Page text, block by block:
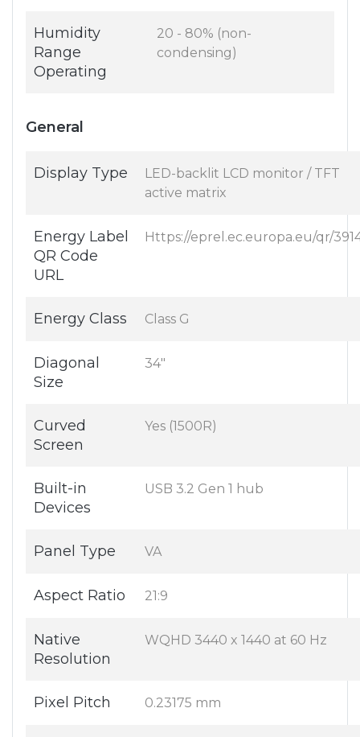
Humidity
Range
Operating
20 - 80% (non-
condensing)
General
Display Type
LED-backlit LCD monitor / TFT
active matrix
Energy Label
QR Code
URL
Https://eprel.ec.europa.eu/qr/
Energy Class Class G
Diagonal
Size
34"
Curved
Screen
Yes (1500R)
Built-in
Devices
USB 3.2 Gen 1 hub
Panel Type VA
Aspect Ratio 21:9
Native
Resolution
WQHD 3440 x 1440 at 60 Hz
Pixel Pitch 0.23175 mm